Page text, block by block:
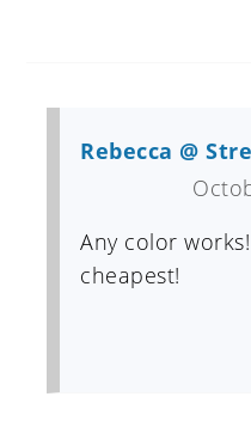
Rebecca @
Any color
cheapest!